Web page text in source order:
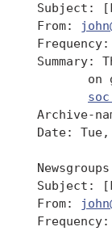
Subject:
From:
Archive-
Date: Tue,
Subject:
From: